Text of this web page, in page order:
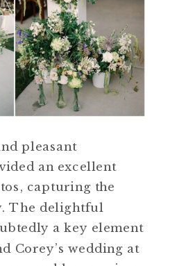
pleasant
an excellent
capturing the
The delightful
a key element
Corey’s wedding at